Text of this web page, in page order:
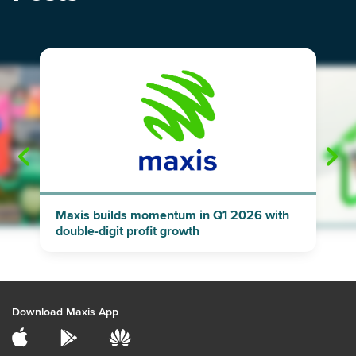
"
Maxis builds momentum in Q1 2026 with
double-digit profit growth
Download Maxis App